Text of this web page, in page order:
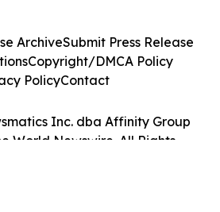
Inc. dba Affinity Group
World Newswire. All Rights
ArchiveSubmit Press Release
Copyright/DMCA Policy
PolicyContact